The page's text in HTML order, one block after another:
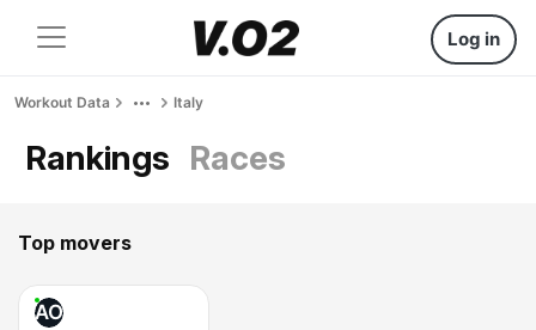
Log in
Workout Data Italy
Rankings Races
Top movers
AO